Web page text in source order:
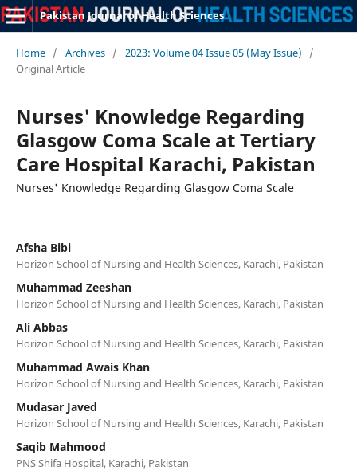
Pakistan Journal of Health Sciences
Home / Archives / 2023: Volume 04 Issue 05 (May Issue)
/
Original Article
Nurses' Knowledge Regarding
Glasgow Coma Scale at Tertiary
Care Hospital Karachi, Pakistan
Nurses' Knowledge Regarding Glasgow Coma Scale
Afsha Bibi
Horizon School of Nursing and Health Sciences, Karachi, Pakistan
Muhammad Zeeshan
Horizon School of Nursing and Health Sciences, Karachi, Pakistan
Ali Abbas
Horizon School of Nursing and Health Sciences, Karachi, Pakistan
Muhammad Awais Khan
Horizon School of Nursing and Health Sciences, Karachi, Pakistan
Mudasar Javed
Horizon School of Nursing and Health Sciences, Karachi, Pakistan
Saqib Mahmood
PNS Shifa Hospital, Karachi, Pakistan